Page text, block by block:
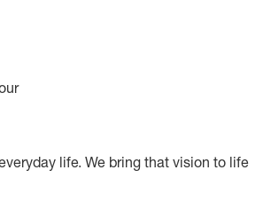
life. We bring that vision to life